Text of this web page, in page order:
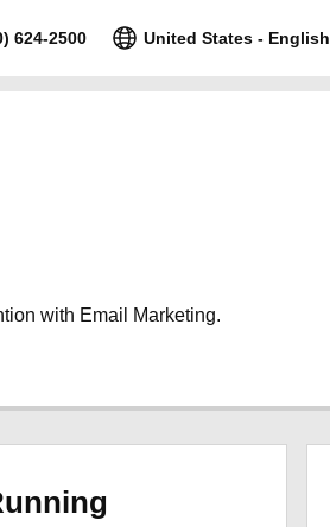
624-2500 United States - English
with Email Marketing.